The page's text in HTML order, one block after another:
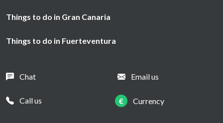
Things to do in Gran Canaria
Things to do in Fuerteventura
Chat Email us
Call us € Currency